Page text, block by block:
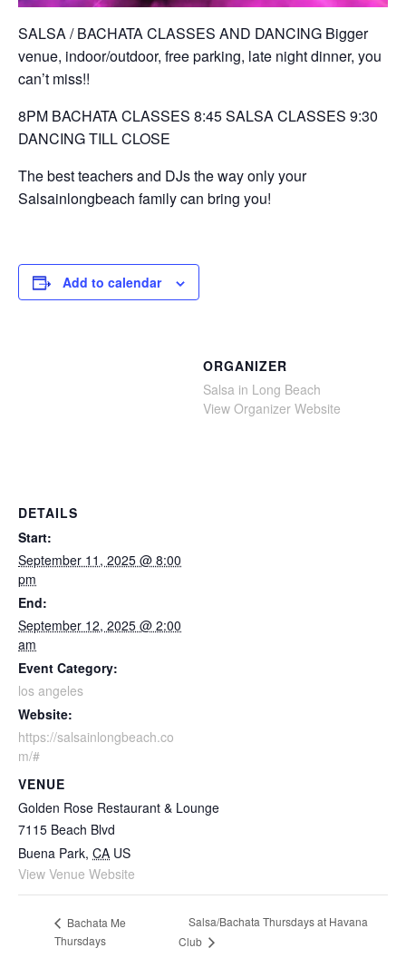
SALSA / BACHATA CLASSES AND DANCING Bigger
venue, indoor/outdoor, free parking, late night dinner, you
can’t miss!!
8PM BACHATA CLASSES 8:45 SALSA CLASSES 9:30
DANCING TILL CLOSE
The best teachers and DJs the way only your
Salsainlongbeach family can bring you!
Add to calendar
DETAILS
Start:
September 11, 2025 @ 8:00
pm
End:
September 12, 2025 @ 2:00
am
Event Category:
los angeles
Website:
https://salsainlongbeach.co
m/#
VENUE
Golden Rose Restaurant & Lounge
7115 Beach Blvd
Buena Park, CA US
View Venue Website
ORGANIZER
Salsa in Long Beach
View Organizer Website
Bachata Me
Thursdays
Salsa/Bachata Thursdays at Havana
Club